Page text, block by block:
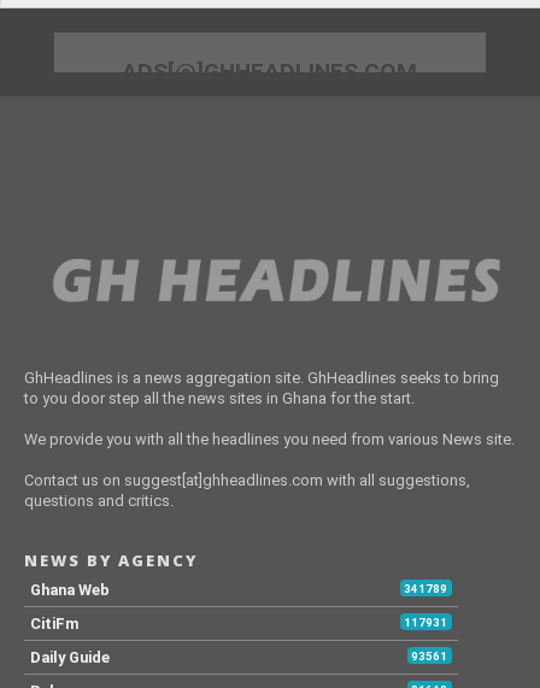
ADS[@]GHHEADLINES.COM
GhHeadlines is a news aggregation site. GhHeadlines seeks to bring
to you door step all the news sites in Ghana for the start.
We provide you with all the headlines you need from various News site.
Contact us on suggest[at]ghheadlines.com with all suggestions,
questions and critics.
NEWS BY AGENCY
Ghana Web 341789
CitiFm 117931
Daily Guide 93561